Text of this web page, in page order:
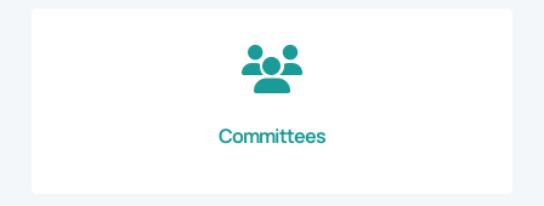
Committees